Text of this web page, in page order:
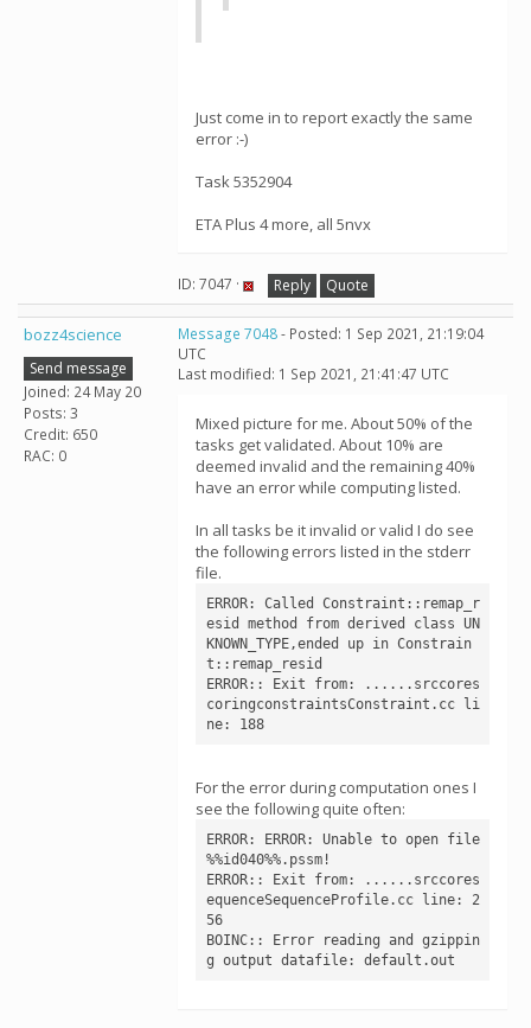
Just come in to report exactly the same
error :-)
Task 5352904
ETA Plus 4 more, all 5nvx
ID: 7047 · Reply Quote
bozz4science
Send message
Joined: 24 May 20
Posts: 3
Credit: 650
RAC: 0
Message 7048- Posted: 1 Sep 2021, 21:19:04
UTC
Last modified: 1 Sep 2021, 21:41:47 UTC
Mixed picture for me. About 50% of the
tasks get validated. About 10% are
deemed invalid and the remaining 40%
have an error while computing listed.
In all tasks be it invalid or valid I do see
the following errors listed in the stderr
file.
ERROR: Called Constraint::remap_r
esid method from derived class UN
KNOWN_TYPE,ended up in Constrain
t::remap_resid
ERROR:: Exit from: ......srccores
coringconstraintsConstraint.cc li
ne: 188
For the error during computation ones I
see the following quite often:
ERROR: ERROR: Unable to open file
%%id040%%.pssm!
ERROR:: Exit from: ......srccores
equenceSequenceProfile.cc line: 2
56
BOINC:: Error reading and gzippin
g output datafile: default.out